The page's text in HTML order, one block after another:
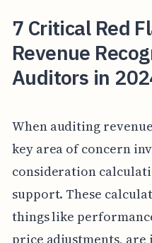
7 Critical Red
Revenue
Auditors in
When auditing revenue
key area of concern
consideration
support. These
things like
price adjustments,